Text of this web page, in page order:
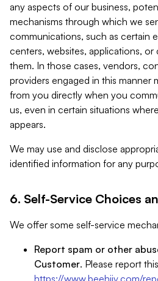
any aspects of our business,
mechanisms through which we
communications, such as certain
centers, websites, applications,
them. In those cases, vendors,
providers engaged in this manner
from you directly when you
us, even in certain situations
appears.
We may use and disclose
identified information for any
6. Self-Service Choices
We offer some self-service
Report spam or other
Customer. Please report
https://www.beehiiv.com/